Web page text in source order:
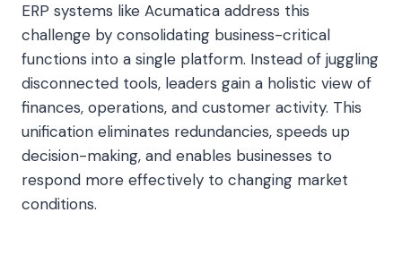
ERP systems like Acumatica address this
challenge by consolidating business-critical
functions into a single platform. Instead of juggling
disconnected tools, leaders gain a holistic view of
finances, operations, and customer activity. This
unification eliminates redundancies, speeds up
decision-making, and enables businesses to
respond more effectively to changing market
conditions.